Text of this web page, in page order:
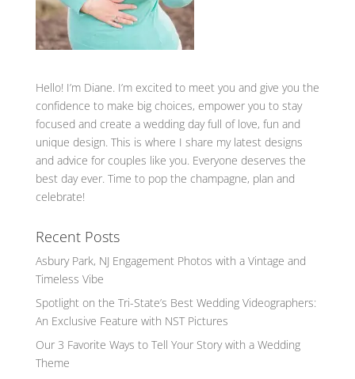
Hello! I’m Diane. I’m excited to meet you and give you the
confidence to make big choices, empower you to stay
focused and create a wedding day full of love, fun and
unique design. This is where I share my latest designs
and advice for couples like you. Everyone deserves the
best day ever. Time to pop the champagne, plan and
celebrate!
Recent Posts
Asbury Park, NJ Engagement Photos with a Vintage and
Timeless Vibe
Spotlight on the Tri-State’s Best Wedding Videographers:
An Exclusive Feature with NST Pictures
Our 3 Favorite Ways to Tell Your Story with a Wedding
Theme